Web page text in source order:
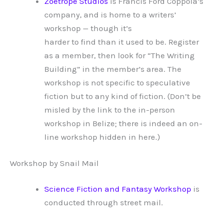
company, and is home to a writers’
workshop — though it’s
harder to find than it used to be. Register
as a member, then look for “The Writing
Building” in the member’s area. The
workshop is not specific to speculative
fiction but to any kind of fiction. (Don’t be
misled by the link to the in-person
workshop in Belize; there is indeed an on-
line workshop hidden in here.)
Workshop by Snail Mail
Science Fiction and Fantasy Workshop is
conducted through street mail.